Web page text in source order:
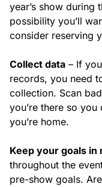
year’s show during
possibility you’ll
consider reserving
Collect data – If
records, you need
collection. Scan
you’re there so
you’re home.
Keep your goals in
throughout the
pre-show goals.